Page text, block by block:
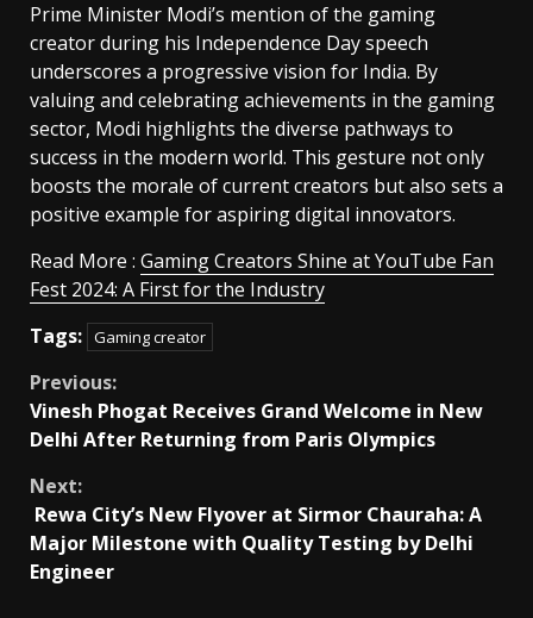
Prime Minister Modi’s mention of the gaming
creator during his Independence Day speech
underscores a progressive vision for India. By
valuing and celebrating achievements in the gaming
sector, Modi highlights the diverse pathways to
success in the modern world. This gesture not only
boosts the morale of current creators but also sets a
positive example for aspiring digital innovators.
Read More : Gaming Creators Shine at YouTube Fan
Fest 2024: A First for the Industry
Tags: Gaming creator
Continue
Reading
Previous:
Vinesh Phogat Receives Grand Welcome in New
Delhi After Returning from Paris Olympics
Next:
Rewa City’s New Flyover at Sirmor Chauraha: A
Major Milestone with Quality Testing by Delhi
Engineer